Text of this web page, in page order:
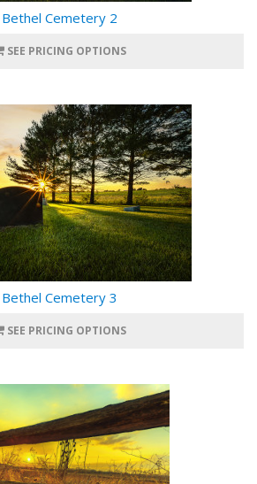
Bethel Cemetery 2
SEE PRICING OPTIONS
Bethel Cemetery 3
SEE PRICING OPTIONS